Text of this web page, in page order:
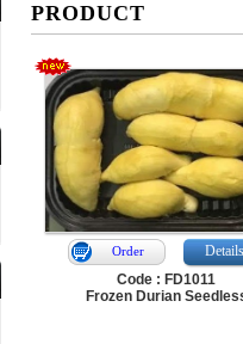
PRODUCT
Order
Details
Code : FD1011
Frozen Durian